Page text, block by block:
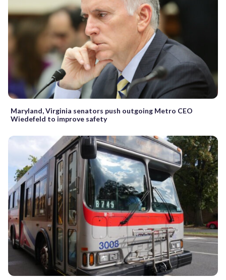
Maryland, Virginia senators push outgoing Metro CEO
Wiedefeld to improve safety